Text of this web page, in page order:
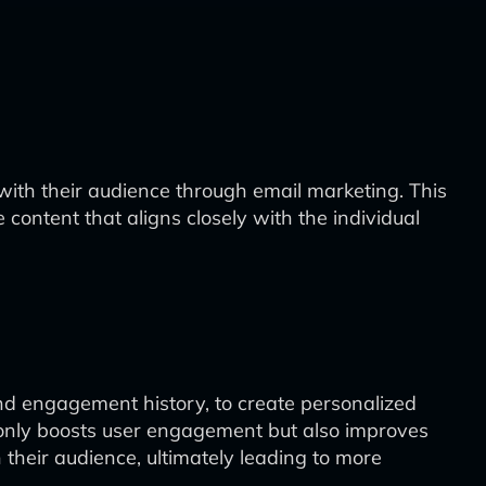
their audience through email marketing. This
content that aligns closely with the individual
engagement history, to create personalized
boosts user engagement but also improves
audience, ultimately leading to more